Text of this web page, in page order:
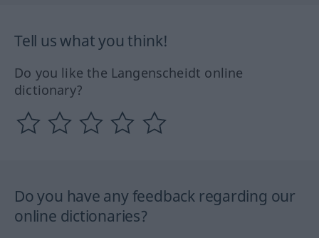
Tell us what you think!
Do you like the Langenscheidt online
dictionary?
Do you have any feedback regarding our
online dictionaries?